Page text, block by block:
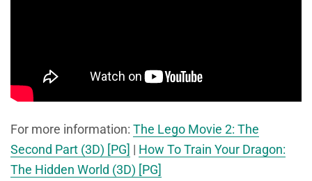
For more information: The Lego Movie 2: The
Second Part (3D) [PG] | How To Train Your Dragon:
The Hidden World (3D) [PG]